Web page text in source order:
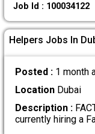
Job Id : 100034122
Helpers Jobs In
Posted : 1 month
LocationDubai
Description :
currently hiring a